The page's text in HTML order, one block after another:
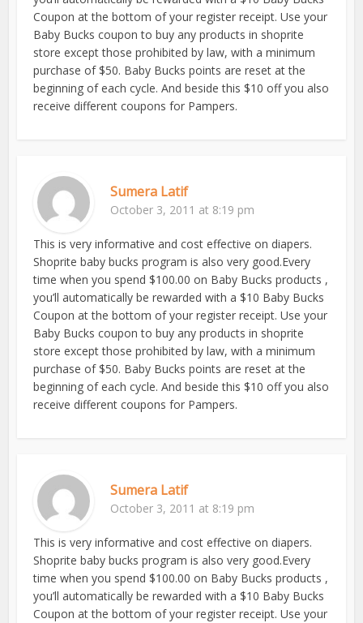
Coupon at the bottom of your register receipt. Use your
Baby Bucks coupon to buy any products in shoprite
store except those prohibited by law, with a minimum
purchase of $50. Baby Bucks points are reset at the
beginning of each cycle. And beside this $10 off you also
receive different coupons for Pampers.
Sumera Latif
October 3, 2011 at 8:19 pm
This is very informative and cost effective on diapers.
Shoprite baby bucks program is also very good.Every
time when you spend $100.00 on Baby Bucks products ,
you’ll automatically be rewarded with a $10 Baby Bucks
Coupon at the bottom of your register receipt. Use your
Baby Bucks coupon to buy any products in shoprite
store except those prohibited by law, with a minimum
purchase of $50. Baby Bucks points are reset at the
beginning of each cycle. And beside this $10 off you also
receive different coupons for Pampers.
Sumera Latif
October 3, 2011 at 8:19 pm
This is very informative and cost effective on diapers.
Shoprite baby bucks program is also very good.Every
time when you spend $100.00 on Baby Bucks products ,
you’ll automatically be rewarded with a $10 Baby Bucks
Coupon at the bottom of your register receipt. Use your